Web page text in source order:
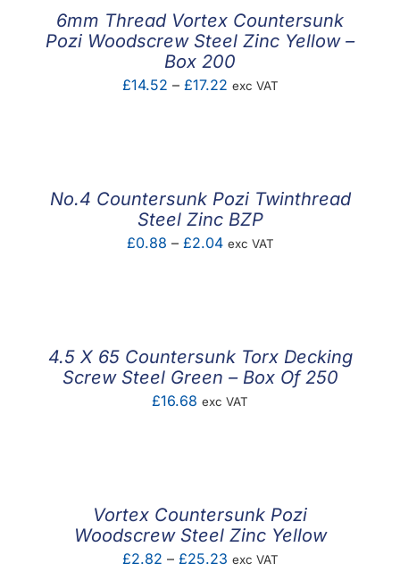
6mm Thread Vortex Countersunk
Pozi Woodscrew Steel Zinc Yellow –
Box 200
£14.52 – £17.22Price
exc VAT
No.4 Countersunk Pozi Twinthread
Steel Zinc BZP
£0.88 – £2.04Price
exc VAT
4.5 X 65 Countersunk Torx Decking
Screw Steel Green – Box Of 250
£16.68 exc VAT
Vortex Countersunk Pozi
Woodscrew Steel Zinc Yellow
£2.82 – £25.23Price
exc VAT